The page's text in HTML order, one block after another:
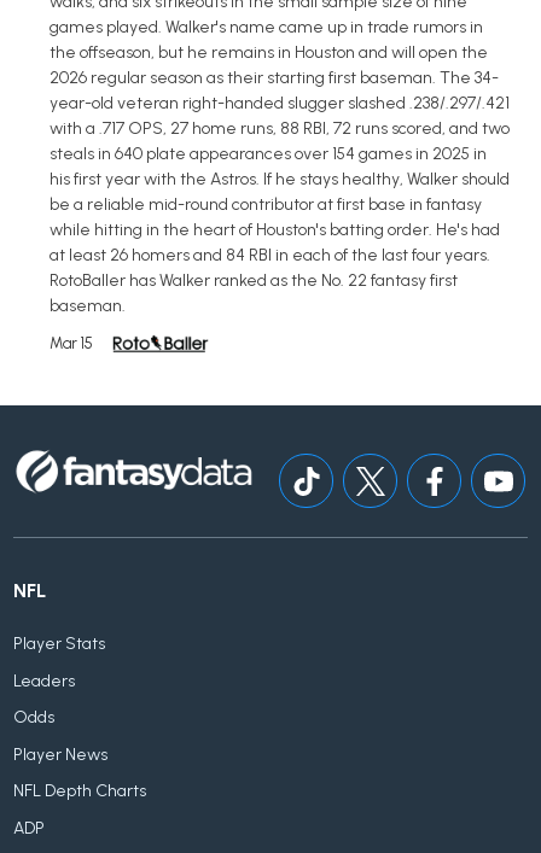
games played. Walker's name came up in trade rumors in
the offseason, but he remains in Houston and will open the
2026 regular season as their starting first baseman. The 34-
year-old veteran right-handed slugger slashed .238/.297/.421
with a .717 OPS, 27 home runs, 88 RBI, 72 runs scored, and two
steals in 640 plate appearances over 154 games in 2025 in
his first year with the Astros. If he stays healthy, Walker should
be a reliable mid-round contributor at first base in fantasy
while hitting in the heart of Houston's batting order. He's had
at least 26 homers and 84 RBI in each of the last four years.
RotoBaller has Walker ranked as the No. 22 fantasy first
baseman.
Mar 15
NFL
Player Stats
Leaders
Odds
Player News
NFL Depth Charts
ADP